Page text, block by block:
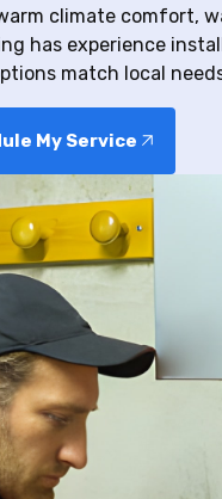
climate comfort,
has experience
match local
My Service